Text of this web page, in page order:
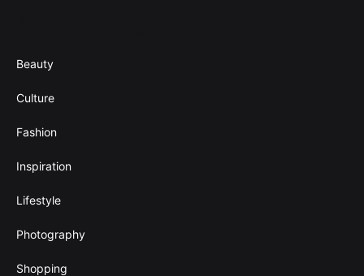
Beauty
Culture
Fashion
Inspiration
Lifestyle
Photography
Shopping